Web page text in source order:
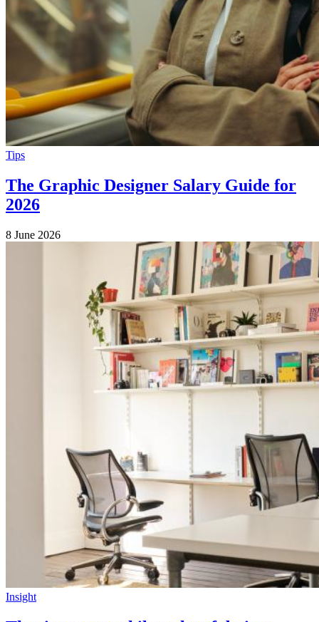
Tips
The Graphic Designer Salary Guide for
2026
8 June 2026
Insight